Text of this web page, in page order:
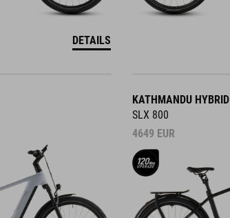
DETAILS
KATHMANDU HYBRID
SLX 800
4649 EUR